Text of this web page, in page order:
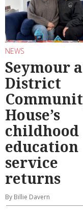
NEWS
Seymour
District
House’s
childhood
education
service
returns
By Billie Davern